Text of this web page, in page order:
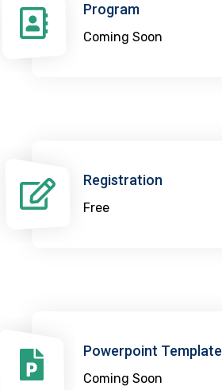
Program
Coming Soon
Registration
Free
Powerpoint Template
Coming Soon